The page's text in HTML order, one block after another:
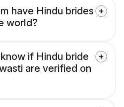
have Hindu brides
world?
if Hindu bride
are verified on